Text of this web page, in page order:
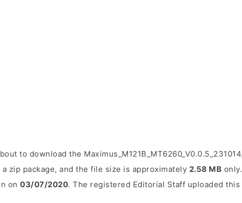
to download the
a zip package, and the file size is approximately 2.58 MB
on 03/07/2020. The registered Editorial Staff uploaded